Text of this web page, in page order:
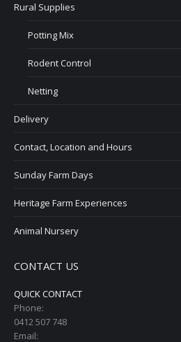
Rural Supplies
Potting Mix
Rodent Control
Netting
Delivery
Contact, Location and Hours
Sunday Farm Days
Heritage Farm Experiences
Animal Nursery
CONTACT US
QUICK CONTACT
Phone:
0412 507 748
Email: